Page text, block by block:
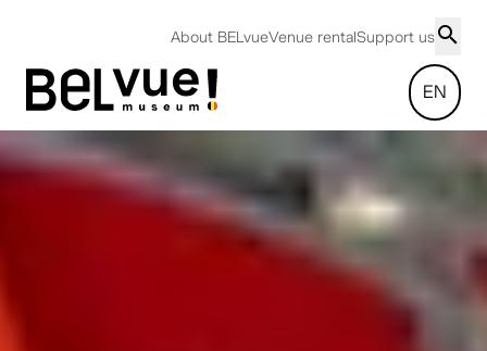
About BELvueVenue rentalSupport us
EN